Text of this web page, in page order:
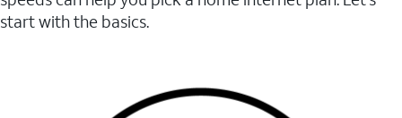
start with the basics.